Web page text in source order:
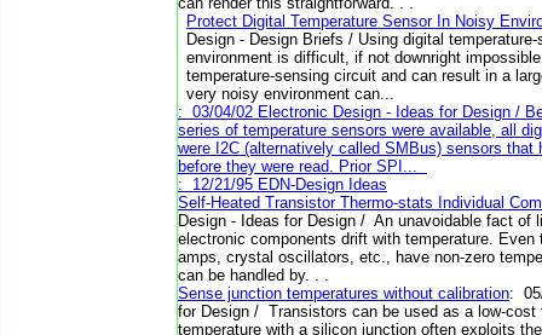
Protect Digital Temperature Sensor In Noisy
Design - Design Briefs / Using digital
environment is difficult, if not downright
temperature-sensing circuit and can result in a
very noisy environment can...
: 03/04/02 Electronic Design - Ideas for Design /
series of temperature sensors were available, all
were I2C (alternatively called SMBus) sensors that
before they were read. Prior SPI...
: 12/21/95 EDN-Design Ideas
Self-Heated Transistor Thermo-stats Individual
Design - Ideas for Design / An unavoidable fact of
electronic components drift with temperature.
amps, crystal oscillators, etc., have non-zero
can be handled by. . .
Sense junction temperatures without calibration:
for Design / Transistors can be used as a low-cost
temperature with a silicon junction often exploits